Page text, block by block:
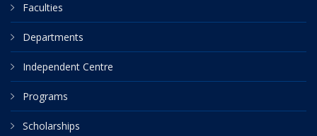
Faculties
Departments
Independent Centre
Programs
Scholarships